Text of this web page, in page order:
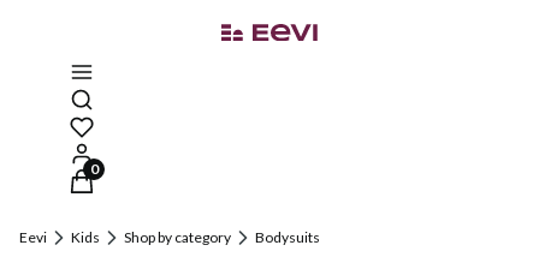
Open search engine
Products in the cart: 0. See details
Eevi Kids Shop by category Bodysuits